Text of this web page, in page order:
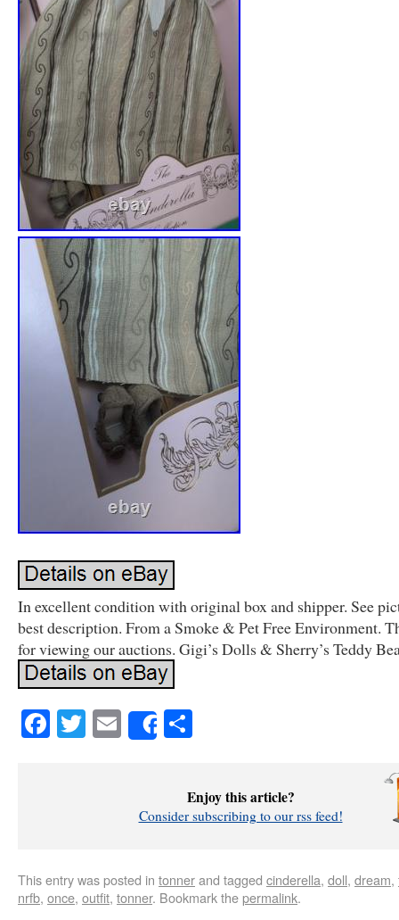
In excellent condition with original box and shipper. See
best description. From a Smoke & Pet Free Environment.
for viewing our auctions. Gigi’s Dolls & Sherry’s Teddy
Facebook
Twitter
EmailShare
Enjoy this article?
Consider subscribing to our rss feed!
This entry was posted in tonnerand tagged cinderella, doll, dream,
nrfb, once, outfit, tonner. Bookmark thepermalink.